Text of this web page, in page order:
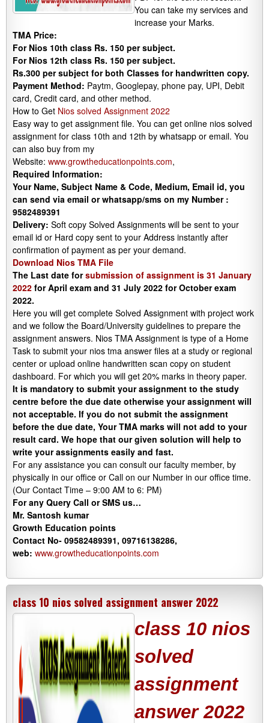
You can take my services and
increase your Marks.
TMA Price:
For Nios 10th class Rs. 150 per subject.
For Nios 12th class Rs. 150 per subject.
Rs.300 per subject for both Classes for handwritten copy.
Payment Method: Paytm, Googlepay, phone pay, UPI, Debit
card, Credit card, and other method.
How to Get Nios solved Assignment 2022
Easy way to get assignment file. You can get online nios solved
assignment for class 10th and 12th by whatsapp or email. You
can also buy from my
Website: www.growtheducationpoints.com,
Required Information:
Your Name, Subject Name & Code, Medium, Email id, you
can send via email or whatsapp/sms on my Number :
9582489391
Delivery: Soft copy Solved Assignments will be sent to your
email id or Hard copy sent to your Address instantly after
confirmation of payment as per your demand.
Download Nios TMA File
The Last date forsubmission of assignment is 31 January
2022 for April exam and 31 July 2022 for October exam
2022.
Here you will get complete Solved Assignment with project work
and we follow the Board/University guidelines to prepare the
assignment answers. Nios TMA Assignment is type of a Home
Task to submit your nios tma answer files at a study or regional
center or upload online handwritten scan copy on student
dashboard. For which you will get 20% marks in theory paper.
It is mandatory to submit your assignment to the study
centre before the due date otherwise your assignment will
not acceptable. If you do not submit the assignment
before the due date, Your TMA marks will not add to your
result card. We hope that our given solution will help to
write your assignments easily and fast.
For any assistance you can consult our faculty member, by
physically in our office or Call on our Number in our office time.
(Our Contact Time – 9:00 AM to 6: PM)
For any Query Call or SMS us…
Mr. Santosh kumar
Growth Education points
Contact No- 09582489391, 09716138286,
web: www.growtheducationpoints.com
class 10 nios solved assignment answer 2022
class 10 nios
solved
assignment
answer 2022